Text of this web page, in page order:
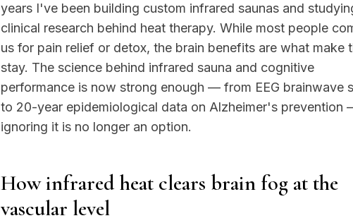
years I've been building custom infrared saunas and
clinical research behind heat therapy. While most people
us for pain relief or detox, the brain benefits are what make
stay. The science behind infrared sauna and cognitive
performance is now strong enough — from EEG brainwave
to 20-year epidemiological data on Alzheimer's prevention
ignoring it is no longer an option.
How infrared heat clears brain fog at the
vascular level